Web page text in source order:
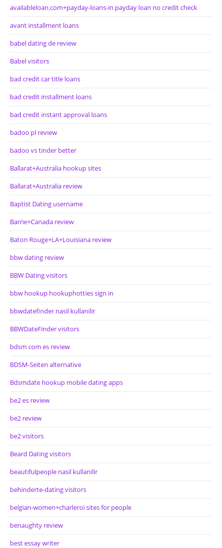
availableloan.com+payday-loans-in payday loan no credit check
avant installment loans
babel dating de review
Babel visitors
bad credit car title loans
bad credit installment loans
bad credit instant approval loans
badoo pl review
badoo vs tinder better
Ballarat+Australia hookup sites
Ballarat+Australia review
Baptist Dating username
Barrie+Canada review
Baton Rouge+LA+Louisiana review
bbw dating review
BBW Dating visitors
bbw hookup hookuphotties sign in
bbwdatefinder nasil kullanilir
BBWDateFinder visitors
bdsm com es review
BDSM-Seiten alternative
Bdsmdate hookup mobile dating apps
be2 es review
be2 review
be2 visitors
Beard Dating visitors
beautifulpeople nasil kullanilir
behinderte-dating visitors
belgian-women+charleroi sites for people
benaughty review
best essay writer